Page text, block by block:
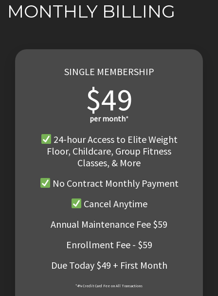
MONTHLY BILLING
SINGLE MEMBERSHIP
$49
per month*
24-hour Access to Elite Weight
Floor, Childcare, Group Fitness
Classes, & More
No Contract Monthly Payment
Cancel Anytime
Annual Maintenance Fee $59
Enrollment Fee - $59
Due Today $49 + First Month
*4% Credit Card Fee on All Transactions